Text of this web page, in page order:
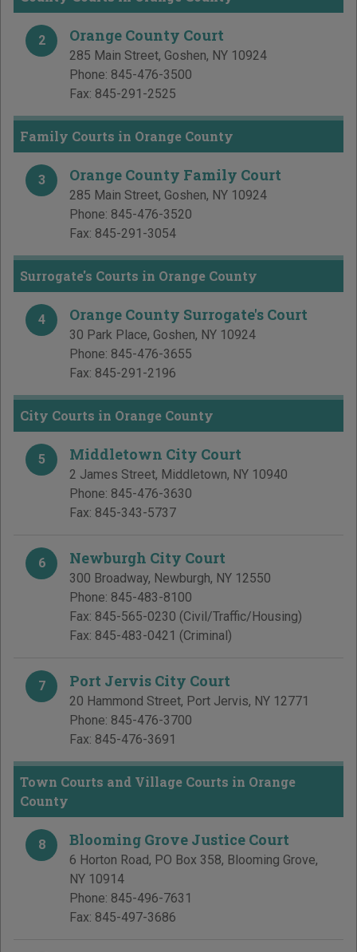
2 Orange County Court
285 Main Street, Goshen, NY 10924
Phone: 845-476-3500
Fax: 845-291-2525
Family Courts in Orange County
3 Orange County Family Court
285 Main Street, Goshen, NY 10924
Phone: 845-476-3520
Fax: 845-291-3054
Surrogate's Courts in Orange County
4 Orange County Surrogate's Court
30 Park Place, Goshen, NY 10924
Phone: 845-476-3655
Fax: 845-291-2196
City Courts in Orange County
5 Middletown City Court
2 James Street, Middletown, NY 10940
Phone: 845-476-3630
Fax: 845-343-5737
6 Newburgh City Court
300 Broadway, Newburgh, NY 12550
Phone: 845-483-8100
Fax: 845-565-0230 (Civil/Traffic/Housing)
Fax: 845-483-0421 (Criminal)
7 Port Jervis City Court
20 Hammond Street, Port Jervis, NY 12771
Phone: 845-476-3700
Fax: 845-476-3691
Town Courts and Village Courts in Orange
County
8 Blooming Grove Justice Court
6 Horton Road, PO Box 358, Blooming Grove,
NY 10914
Phone: 845-496-7631
Fax: 845-497-3686